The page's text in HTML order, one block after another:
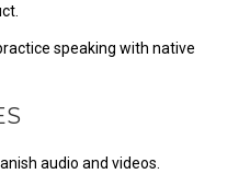
speaking with native
audio and videos.